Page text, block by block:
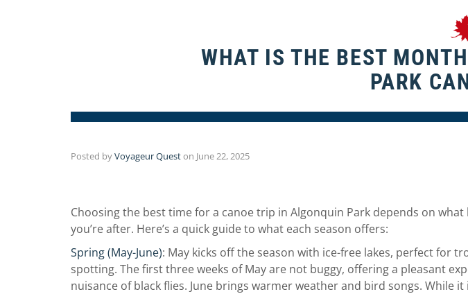
WHAT IS THE BEST
PARK
Posted byVoyageur Queston June 22, 2025
Choosing the best time for a canoe trip in Algonquin Park depends on
you’re after. Here’s a quick guide to what each season offers:
Spring (May-June): May kicks off the season with ice-free lakes, perfect for
spotting. The first three weeks of May are not buggy, offering a pleasant
nuisance of black flies. June brings warmer weather and bird songs. While it